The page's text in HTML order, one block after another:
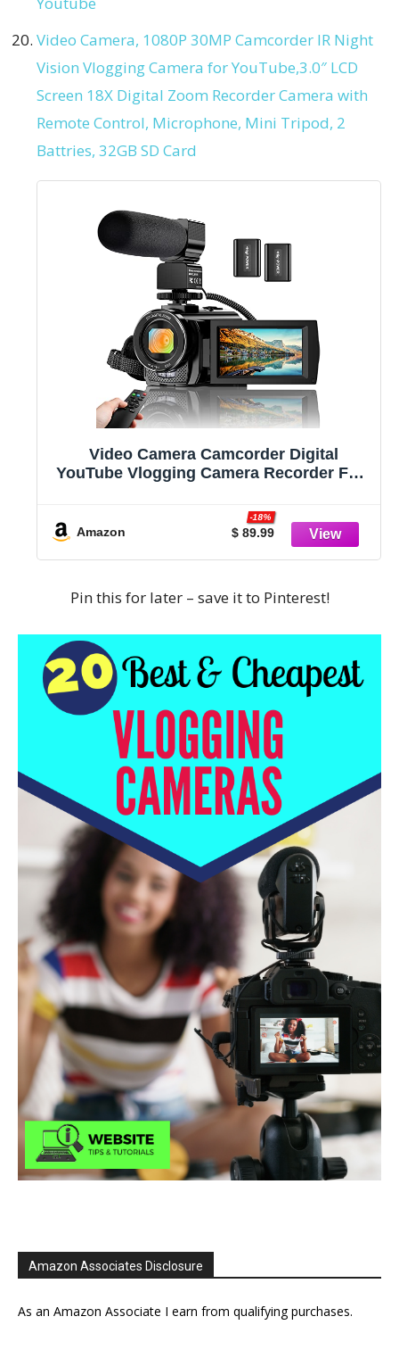
Video Camera, 1080P 30MP Camcorder IR Night
Vision Vlogging Camera for YouTube,3.0″ LCD
Screen 18X Digital Zoom Recorder Camera with
Remote Control, Microphone, Mini Tripod, 2
Battries, 32GB SD Card
Video Camera Camcorder Digital
YouTube Vlogging Camera Recorder FHD
Rotation Screen 16X Digital Zoom
Camcorder with Microphone,Remote
Control and 2 Batteries
Amazon $ 89.99
-18%
Pin this for later – save it to Pinterest!
Amazon Associates Disclosure
As an Amazon Associate I earn from qualifying purchases.